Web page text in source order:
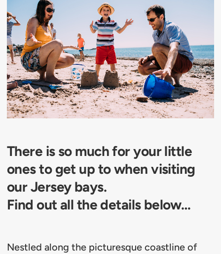
There is so much for your little
ones to get up to when visiting
our Jersey bays.
Find out all the details below…
Nestled along the picturesque coastline of